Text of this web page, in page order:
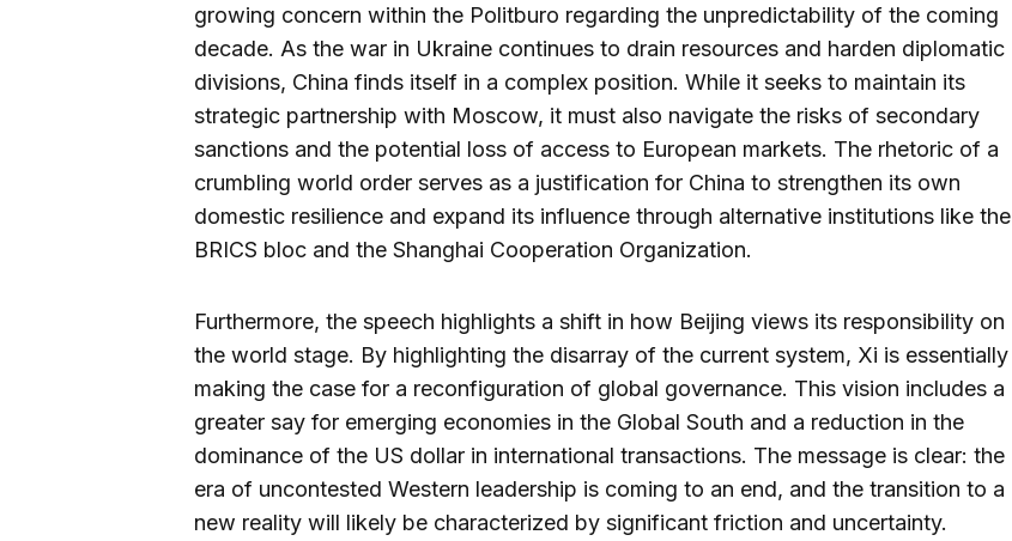
growing concern within the Politburo regarding the unpredictability of the coming
decade. As the war in Ukraine continues to drain resources and harden diplomatic
divisions, China finds itself in a complex position. While it seeks to maintain its
strategic partnership with Moscow, it must also navigate the risks of secondary
sanctions and the potential loss of access to European markets. The rhetoric of a
crumbling world order serves as a justification for China to strengthen its own
domestic resilience and expand its influence through alternative institutions like the
BRICS bloc and the Shanghai Cooperation Organization.
Furthermore, the speech highlights a shift in how Beijing views its responsibility on
the world stage. By highlighting the disarray of the current system, Xi is essentially
making the case for a reconfiguration of global governance. This vision includes a
greater say for emerging economies in the Global South and a reduction in the
dominance of the US dollar in international transactions. The message is clear: the
era of uncontested Western leadership is coming to an end, and the transition to a
new reality will likely be characterized by significant friction and uncertainty.